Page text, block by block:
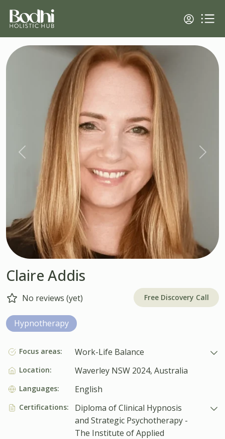
Previous Next
Claire Addis
No reviews (yet) Free Discovery Call
Hypnotherapy
Focus areas: Work-Life Balance
Location: Waverley NSW 2024, Australia
Languages: English
Certifications:
Diploma of Clinical Hypnosis
and Strategic Psychotherapy -
The Institute of Applied